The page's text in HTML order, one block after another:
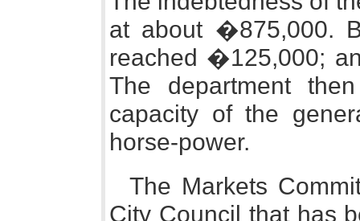
at about �875,000.
reached �125,000;
The department
capacity of the
horse-power.
The Markets
City Council that has